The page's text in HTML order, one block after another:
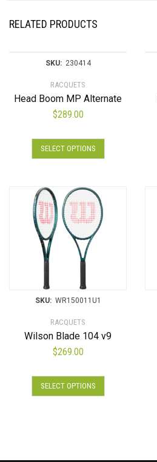
RELATED PRODUCTS
SKU: 230414
RACQUETS
Head Boom MP Alternate
$289.00
SELECT OPTIONS
SKU: WR150011U1
RACQUETS
Wilson Blade 104 v9
$269.00
SELECT OPTIONS